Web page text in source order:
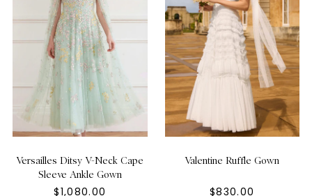
Versailles Ditsy V-Neck Cape
Sleeve Ankle Gown
$1,080.00
Valentine Ruffle Gown
$830.00